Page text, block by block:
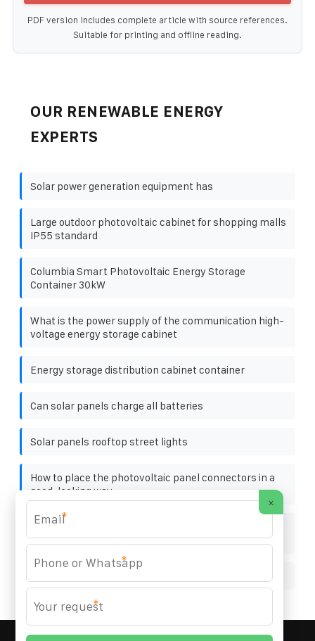
PDF version includes complete article with source references.
Suitable for printing and offline reading.
OUR RENEWABLE ENERGY
EXPERTS
Solar power generation equipment has
Large outdoor photovoltaic cabinet for shopping malls
IP55 standard
Columbia Smart Photovoltaic Energy Storage
Container 30kW
What is the power supply of the communication high-
voltage energy storage cabinet
Energy storage distribution cabinet container
Can solar panels charge all batteries
Solar panels rooftop street lights
How to place the photovoltaic panel connectors in a
good-looking way
Can solar photovoltaic panels directly supply
electricity
×
*
*
*